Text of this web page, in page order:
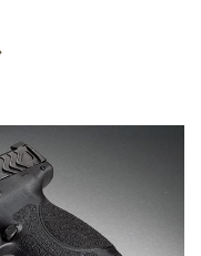
MORE INTERESTS